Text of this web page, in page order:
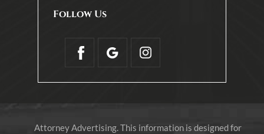
Follow Us
Attorney Advertising. This information is designed for